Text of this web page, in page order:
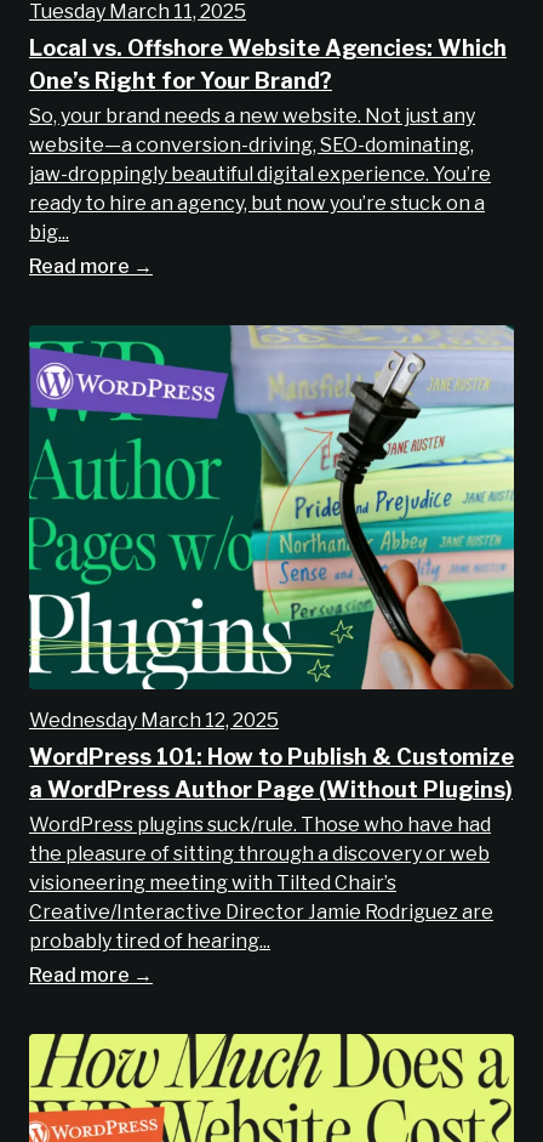
Tuesday March 11, 2025
Local vs. Offshore Website Agencies: Which
One’s Right for Your Brand?
So, your brand needs a new website. Not just any
website—a conversion-driving, SEO-dominating,
jaw-droppingly beautiful digital experience. You’re
ready to hire an agency, but now you’re stuck on a
big...
Read more →
Wednesday March 12, 2025
WordPress 101: How to Publish & Customize
a WordPress Author Page (Without Plugins)
WordPress plugins suck/rule. Those who have had
the pleasure of sitting through a discovery or web
visioneering meeting with Tilted Chair’s
Creative/Interactive Director Jamie Rodriguez are
probably tired of hearing...
Read more →